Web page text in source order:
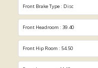
Front Brake Type : Disc
Front Headroom : 39.40
Front Hip Room : 54.50